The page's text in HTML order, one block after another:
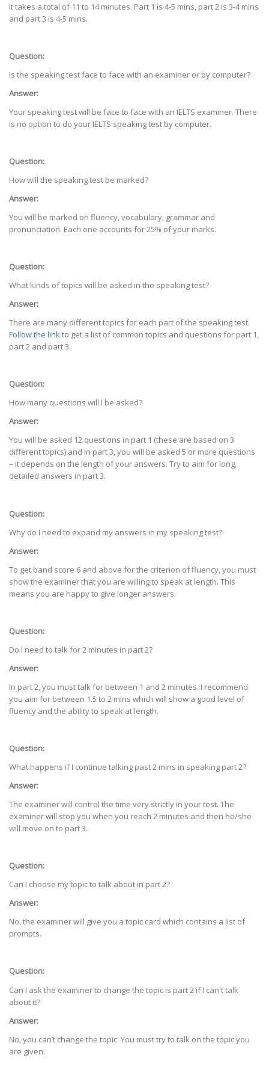
It takes a total of 11 to 14 minutes. Part 1 is 4-5 mins, part 2 is 3-4 mins
and part 3 is 4-5 mins.
Question:
Is the speaking test face to face with an examiner or by computer?
Answer:
Your speaking test will be face to face with an IELTS examiner. There
is no option to do your IELTS speaking test by computer.
Question:
How will the speaking test be marked?
Answer:
You will be marked on fluency, vocabulary, grammar and
pronunciation. Each one accounts for 25% of your marks.
Question:
What kinds of topics will be asked in the speaking test?
Answer:
There are many different topics for each part of the speaking test.
Follow the linkto get a list of common topics and questions for part 1,
part 2 and part 3.
Question:
How many questions will I be asked?
Answer:
You will be asked 12 questions in part 1 (these are based on 3
different topics) and in part 3, you will be asked 5 or more questions
– it depends on the length of your answers. Try to aim for long,
detailed answers in part 3.
Question:
Why do I need to expand my answers in my speaking test?
Answer:
To get band score 6 and above for the criterion of fluency, you must
show the examiner that you are willing to speak at length. This
means you are happy to give longer answers.
Question:
Do I need to talk for 2 minutes in part 2?
Answer:
In part 2, you must talk for between 1 and 2 minutes. I recommend
you aim for between 1.5 to 2 mins which will show a good level of
fluency and the ability to speak at length.
Question:
What happens if I continue talking past 2 mins in speaking part 2?
Answer:
The examiner will control the time very strictly in your test. The
examiner will stop you when you reach 2 minutes and then he/she
will move on to part 3.
Question:
Can I choose my topic to talk about in part 2?
Answer:
No, the examiner will give you a topic card which contains a list of
prompts.
Question:
Can I ask the examiner to change the topic is part 2 if I can't talk
about it?
Answer:
No, you can’t change the topic. You must try to talk on the topic you
are given.